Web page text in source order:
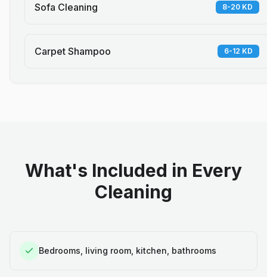
Sofa Cleaning 8-20 KD
Carpet Shampoo 6-12 KD
What's Included in Every
Cleaning
Bedrooms, living room, kitchen, bathrooms